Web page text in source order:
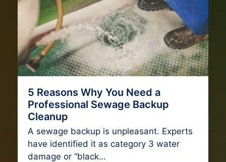
5 Reasons Why You Need a
Professional Sewage Backup
Cleanup
A sewage backup is unpleasant. Experts
have identified it as category 3 water
damage or “black…